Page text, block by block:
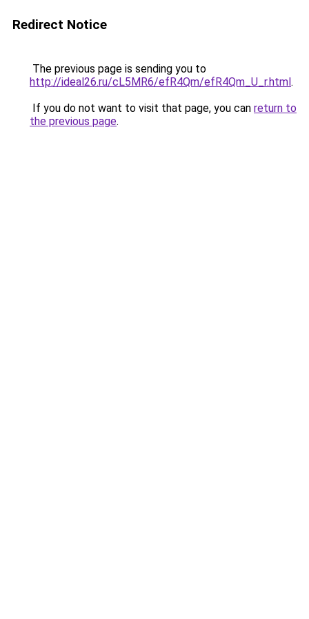
Redirect Notice
The previous page is sending you to
http://ideal26.ru/cL5MR6/efR4Qm/efR4Qm_U_r.html.
If you do not want to visit that page, you can return to
the previous page.